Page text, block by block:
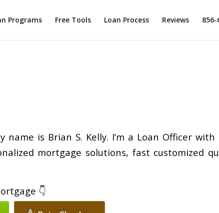
Programs Free Tools Loan Process Reviews 856-
name is Brian S. Kelly. I’m a Loan Officer
mortgage solutions, fast customized
👇